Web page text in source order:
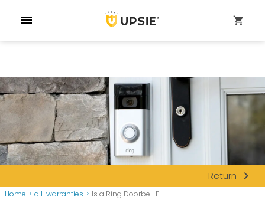
menu shopping_cart
Return navigate_next
Home > all-warranties > Is a Ring Doorbell E...